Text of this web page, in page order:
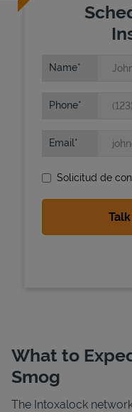
Name
Phone
Email
Solicitud de
What to
Smog
The Intoxalock